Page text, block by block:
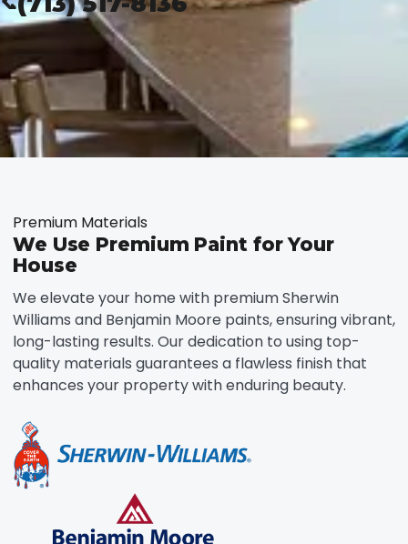
Premium Materials
We Use Premium Paint for Your
House
We elevate your home with premium Sherwin
Williams and Benjamin Moore paints, ensuring vibrant,
long-lasting results. Our dedication to using top-
quality materials guarantees a flawless finish that
enhances your property with enduring beauty.